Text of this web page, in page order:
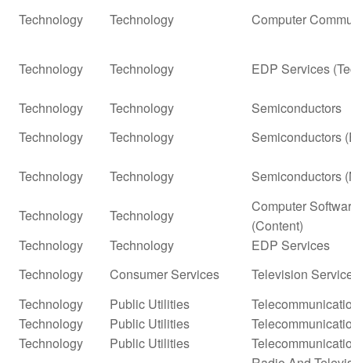
Technology
Technology Computer
Technology Technology EDP Services
Technology Technology
Semiconductors
Technology
Technology Semiconductors
Technology Technology Semiconductors
Technology Technology
Computer
(Content)
Technology
Technology
EDP Services
Technology
Consumer Services
Television
Technology
Public Utilities
Technology
Public Utilities
Technology
Public Utilities